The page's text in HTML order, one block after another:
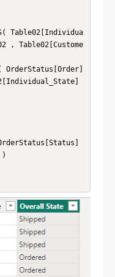
, Table02[Custome
OrderStatus[Status]
)